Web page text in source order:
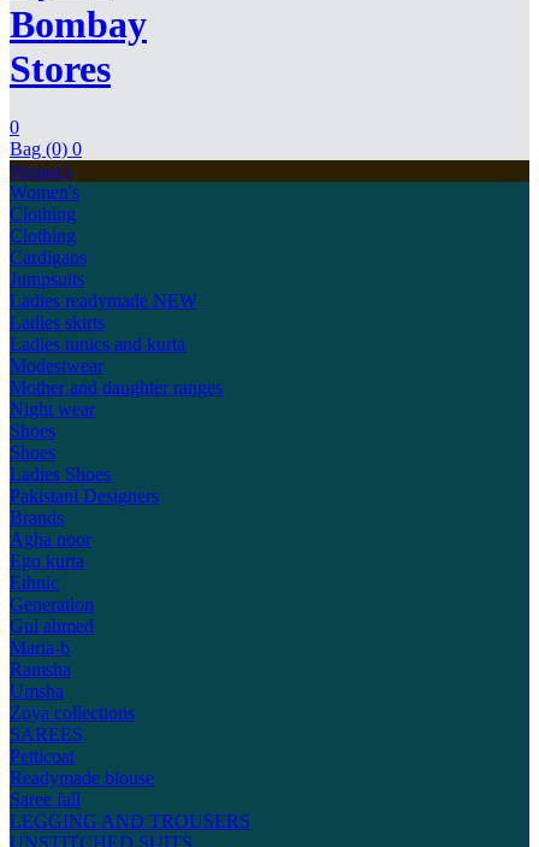
Bombay
Stores
0
Bag (0) 0
Women's
Women's
Clothing
Clothing
Cardigans
Jumpsuits
Ladies readymade NEW
Ladies skirts
Ladies tunics and kurta
Modestwear
Mother and daughter ranges
Night wear
Shoes
Shoes
Ladies Shoes
Pakistani Designers
Brands
Agha noor
Ego kurta
Ethnic
Generation
Gul ahmed
Maria-b
Ramsha
Umsha
Zoya collections
SAREES
Petticoat
Readymade blouse
Saree fall
LEGGING AND TROUSERS